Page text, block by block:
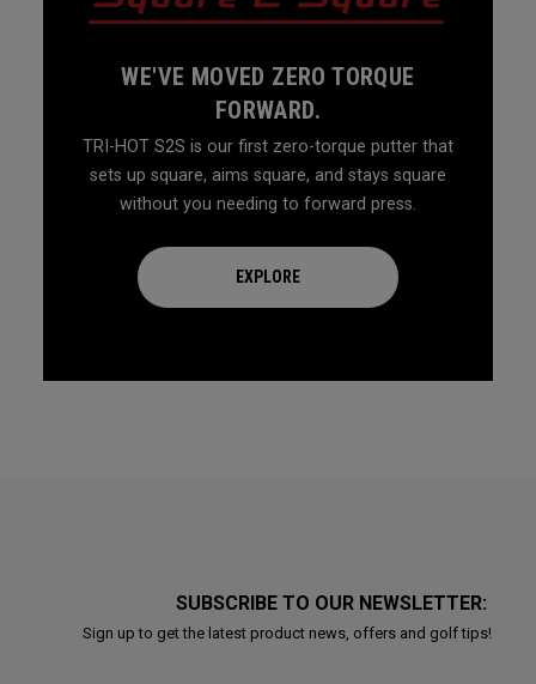
WE'VE MOVED ZERO TORQUE
FORWARD.
TRI-HOT S2S is our first zero-torque putter that
sets up square, aims square, and stays square
without you needing to forward press.
EXPLORE
SUBSCRIBE TO OUR NEWSLETTER:
Sign up to get the latest product news, offers and golf tips!